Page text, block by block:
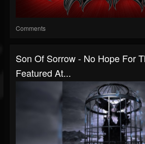
Comments
Son Of Sorrow - No Hope For
Featured At...